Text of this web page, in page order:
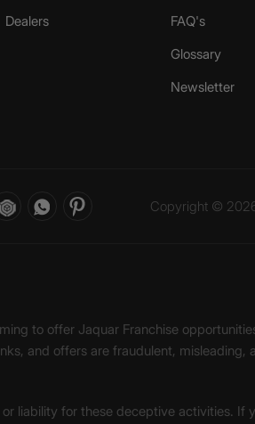
Dealers
FAQ's
Glossary
Newsletter
Copyright ©
to offer Jaquar Franchise
and offers are fraudulent,
liability for these deceptive activities.